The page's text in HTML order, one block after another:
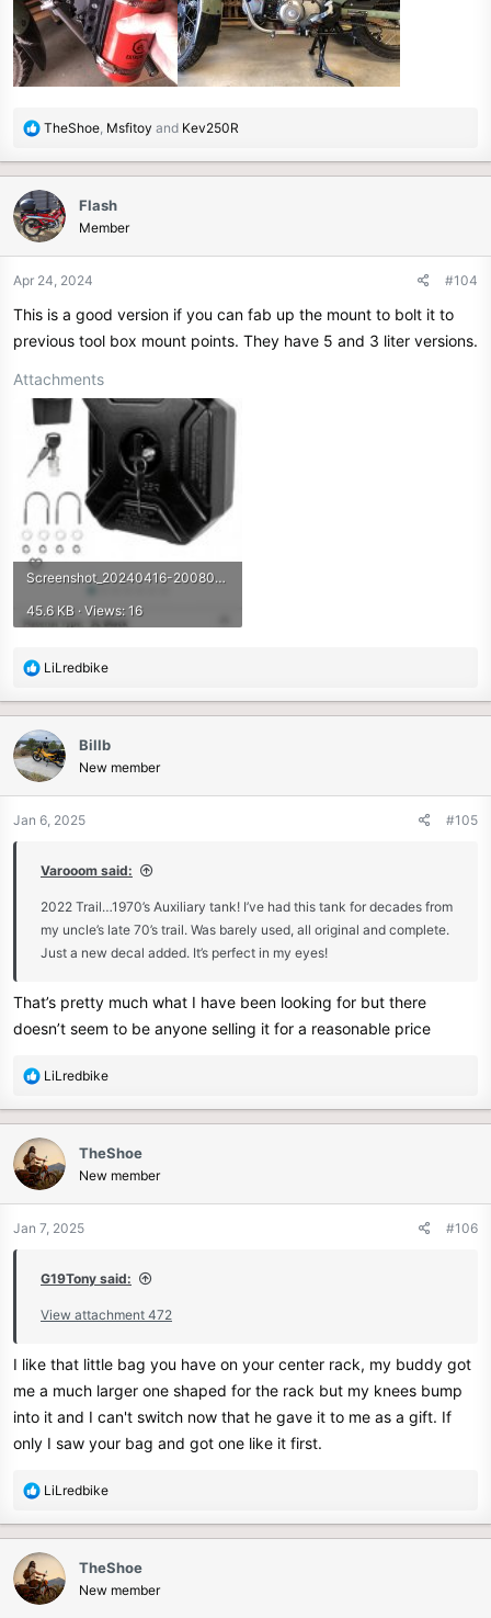
R
a
c
t
i
n
TheShoe Msfitoy and Kev250R
Flash
Member
Apr 24, 2024 #104
This is a good version if you can fab up the mount to bolt it to
previous tool box mount points. They have 5 and 3 liter versions.
Attachments
Screenshot_20240416-200805_Amazon Shopping.jpg
45.6 KB · Views: 16
R
c
t
i
o
n
LiLredbike
Billb
New member
Jan 6, 2025 #105
Varooom said:
2022 Trail…1970’s Auxiliary tank! I’ve had this tank for decades from
my uncle’s late 70’s trail. Was barely used, all original and complete.
Just a new decal added. It’s perfect in my eyes!
That’s pretty much what I have been looking for but there
doesn’t seem to be anyone selling it for a reasonable price
R
c
t
i
o
n
LiLredbike
TheShoe
New member
Jan 7, 2025 #106
G19Tony said:
View attachment 472
I like that little bag you have on your center rack, my buddy got
me a much larger one shaped for the rack but my knees bump
into it and I can't switch now that he gave it to me as a gift. If
only I saw your bag and got one like it first.
R
c
t
i
o
LiLredbike
TheShoe
New member